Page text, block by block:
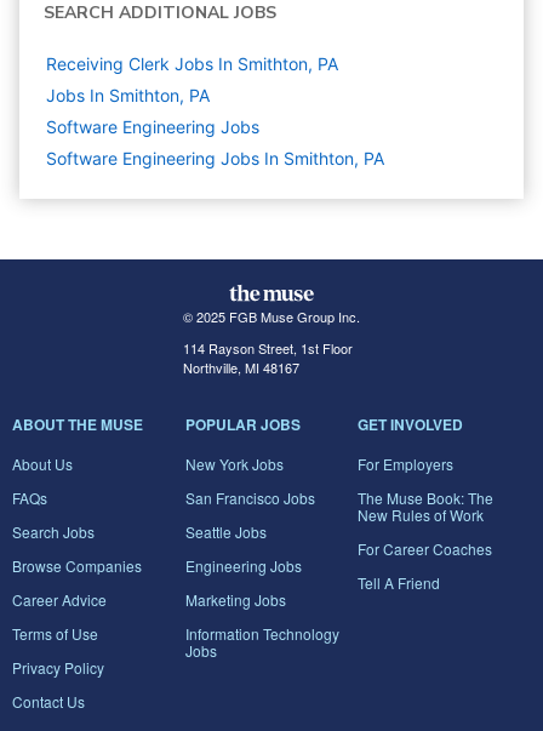
SEARCH ADDITIONAL JOBS
Receiving Clerk Jobs In Smithton, PA
Jobs In Smithton, PA
Software Engineering Jobs
Software Engineering Jobs In Smithton, PA
© 2025 FGB Muse Group Inc.
114 Rayson Street, 1st Floor
Northville, MI 48167
ABOUT THE MUSE
About Us
FAQs
Search Jobs
Browse Companies
Career Advice
Terms of Use
Privacy Policy
Contact Us
POPULAR JOBS
New York Jobs
San Francisco Jobs
Seattle Jobs
Engineering Jobs
Marketing Jobs
Information Technology
Jobs
GET INVOLVED
For Employers
The Muse Book: The
New Rules of Work
For Career Coaches
Tell A Friend